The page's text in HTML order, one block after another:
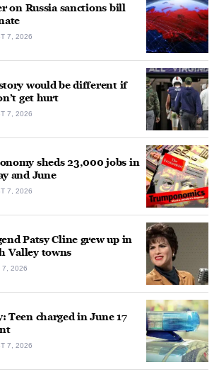
on Russia sanctions bill
7, 2026
would be different if
get hurt
7, 2026
sheds 23,000 jobs in
and June
7, 2026
Patsy Cline grew up in
Valley towns
7, 2026
Teen charged in June 17
7, 2026